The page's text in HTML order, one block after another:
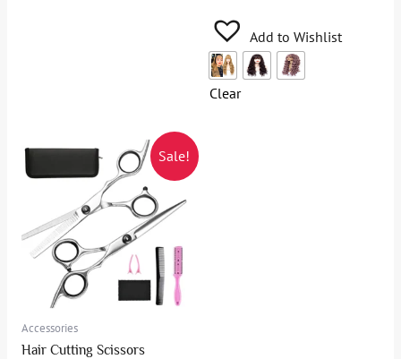
Add to Wishlist
Clear
Sale!
Accessories
Hair Cutting Scissors